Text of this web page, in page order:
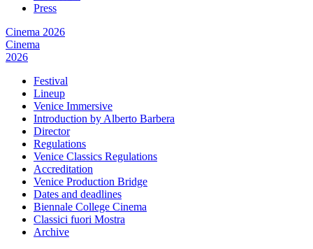
Press
Cinema 2026
Cinema
2026
Festival
Lineup
Venice Immersive
Introduction by Alberto Barbera
Director
Regulations
Venice Classics Regulations
Accreditation
Venice Production Bridge
Dates and deadlines
Biennale College Cinema
Classici fuori Mostra
Archive